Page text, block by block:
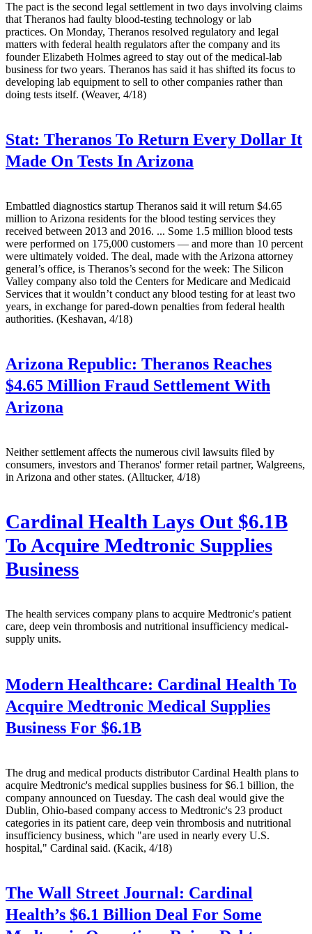
The pact is the second legal settlement in two days involving claims
that Theranos had faulty blood-testing technology or lab
practices. On Monday, Theranos resolved regulatory and legal
matters with federal health regulators after the company and its
founder Elizabeth Holmes agreed to stay out of the medical-lab
business for two years. Theranos has said it has shifted its focus to
developing lab equipment to sell to other companies rather than
doing tests itself. (Weaver, 4/18)
Stat: Theranos To Return Every Dollar It
Made On Tests In Arizona
Embattled diagnostics startup Theranos said it will return $4.65
million to Arizona residents for the blood testing services they
received between 2013 and 2016. ... Some 1.5 million blood tests
were performed on 175,000 customers — and more than 10 percent
were ultimately voided. The deal, made with the Arizona attorney
general’s office, is Theranos’s second for the week: The Silicon
Valley company also told the Centers for Medicare and Medicaid
Services that it wouldn’t conduct any blood testing for at least two
years, in exchange for pared-down penalties from federal health
authorities. (Keshavan, 4/18)
Arizona Republic: Theranos Reaches
$4.65 Million Fraud Settlement With
Arizona
Neither settlement affects the numerous civil lawsuits filed by
consumers, investors and Theranos' former retail partner, Walgreens,
in Arizona and other states. (Alltucker, 4/18)
Cardinal Health Lays Out $6.1B
To Acquire Medtronic Supplies
Business
The health services company plans to acquire Medtronic's patient
care, deep vein thrombosis and nutritional insufficiency medical-
supply units.
Modern Healthcare: Cardinal Health To
Acquire Medtronic Medical Supplies
Business For $6.1B
The drug and medical products distributor Cardinal Health plans to
acquire Medtronic's medical supplies business for $6.1 billion, the
company announced on Tuesday. The cash deal would give the
Dublin, Ohio-based company access to Medtronic's 23 product
categories in its patient care, deep vein thrombosis and nutritional
insufficiency business, which "are used in nearly every U.S.
hospital," Cardinal said. (Kacik, 4/18)
The Wall Street Journal: Cardinal
Health’s $6.1 Billion Deal For Some